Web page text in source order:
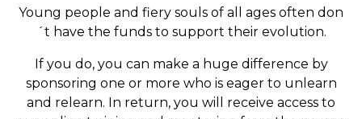
Young people and fiery souls of all ages often don
´t have the funds to support their evolution.
If you do, you can make a huge difference by
sponsoring one or more who is eager to unlearn
and relearn. In return, you will receive access to